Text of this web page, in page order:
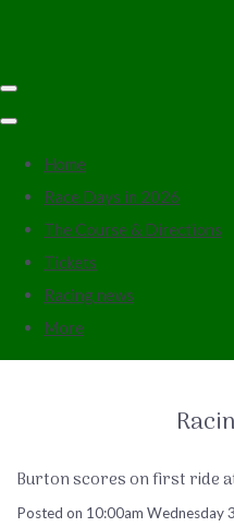
Home
Race Days in 2026
The Course & Directions
Tickets
Racing news
More
Burton scores on first ride
Posted on 10:00am Wednesday